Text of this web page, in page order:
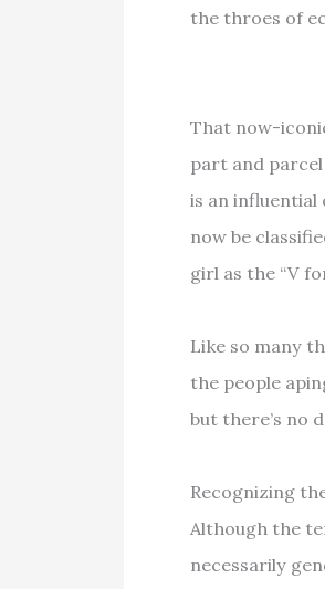
the throes of
That now-
part and
is an influential
now be
girl as the “V
Like so many
the people
but there’s no
Recognizing
Although the
necessarily